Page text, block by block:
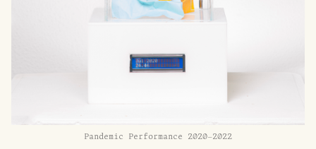
Pandemic Performance 2020–2022